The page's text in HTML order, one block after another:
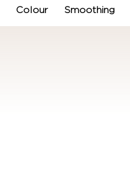
Colour Smoothing